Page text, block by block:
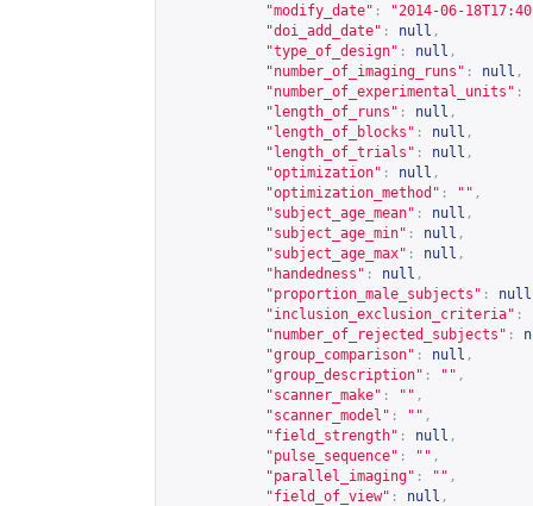
"modify_date" :
"2014-06-
"doi_add_date" : null ,
"type_of_design" : null ,
"number_of_imaging_runs" : null ,
"number_of_experimental_units" :
"length_of_runs" : null ,
"length_of_blocks" : null ,
"length_of_trials" : null ,
"optimization" : null ,
"optimization_method" : "" ,
"subject_age_mean" : null ,
"subject_age_min" : null ,
"subject_age_max" : null ,
"handedness" : null ,
"proportion_male_subjects" : null
"inclusion_exclusion_criteria" :
"number_of_rejected_subjects" :
"group_comparison" : null ,
"group_description" : "" ,
"scanner_make" : "" ,
"scanner_model" : "" ,
"field_strength" : null ,
"pulse_sequence" : "" ,
"parallel_imaging" : "" ,
"field_of_view" : null ,